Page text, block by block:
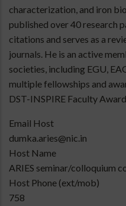
characterization, and iron
published over 40 research
citations and serves as a
journals. He is an active
societies, including EGU,
multiple fellowships and
DST-INSPIRE Faculty
Email Host
dumka.aries@nic.in
Host Name
ARIES seminar/colloquium
Host Phone (ext/mob)
758